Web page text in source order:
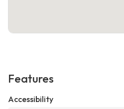
Features
Accessibility